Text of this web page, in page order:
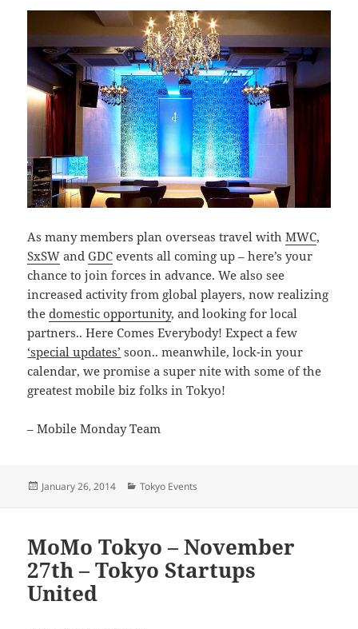
As many members plan overseas travel withMWC,
SxSW andGDC events all coming up – here’s your
chance to join forces in advance. We also see
increased activity from global players, now realizing
thedomestic opportunity, and looking for local
partners.. Here Comes Everybody! Expect a few
‘special updates’ soon.. meanwhile, lock-in your
calendar, we promise a super nite with some of the
greatest mobile biz folks in Tokyo!
– Mobile Monday Team
Posted
January 26, 2014 Categories
Tokyo Events
MoMo Tokyo – November
27th – Tokyo Startups
United